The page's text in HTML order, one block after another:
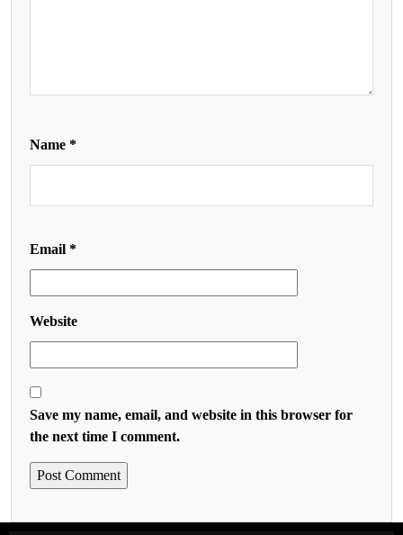
Name *
Email *
Website
Save my name, email, and website in this browser for
the next time I comment.